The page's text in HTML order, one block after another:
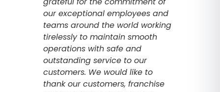
our exceptional employees and
teams around the world working
tirelessly to maintain smooth
operations with safe and
outstanding service to our
customers. We would like to
thank our customers, franchise